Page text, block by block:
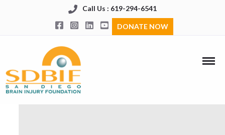
Call Us : 619-294-6541
DONATE NOW